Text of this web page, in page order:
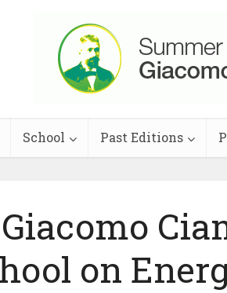
School Past Editions
on